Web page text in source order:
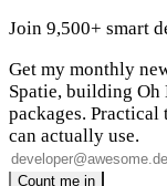
Join 9,500+ smart
Get my monthly
Spatie, building Oh
packages. Practical
can actually use.